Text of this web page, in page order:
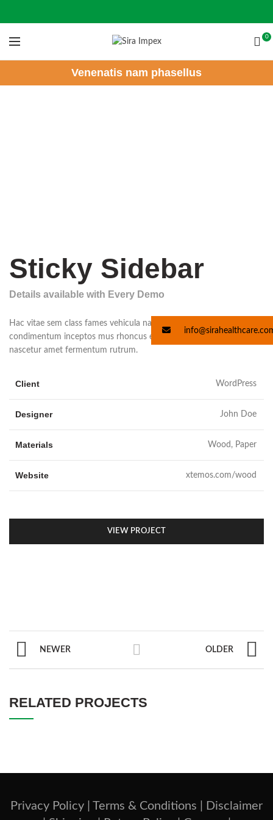
0
Venenatis nam phasellus
Sticky Sidebar
Details available with Every Demo
Hac vitae sem class fames vehicula nascetur nam tellus a
condimentum inceptos mus rhoncus et accumsan fringilla vehicula
nascetur amet fermentum rutrum.
Client WordPress
Designer John Doe
Materials Wood, Paper
Website xtemos.com/wood
VIEW PROJECT
NEWER OLDER
RELATED PROJECTS
Privacy Policy | Terms & Conditions |
Disclaimer